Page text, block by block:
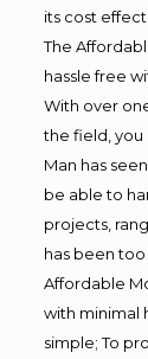
its cost
The
hassle free
With over
the field, you
Man has
be able to
projects,
has been too
Affordable
with minimal
simple; To